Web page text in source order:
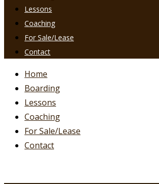
Lessons
Coaching
For Sale/Lease
Contact
Home
Boarding
Lessons
Coaching
For Sale/Lease
Contact